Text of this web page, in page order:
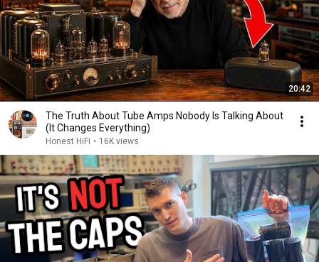
20:42
The Truth About Tube Amps Nobody Is Talking About
(It Changes Everything)
Honest HiFi • 16K views